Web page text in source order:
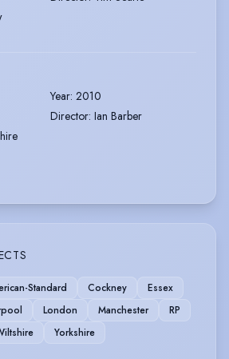
Year: 2010
Director: Ian Barber
Standard Cockney
Essex
London Manchester
RP
Yorkshire